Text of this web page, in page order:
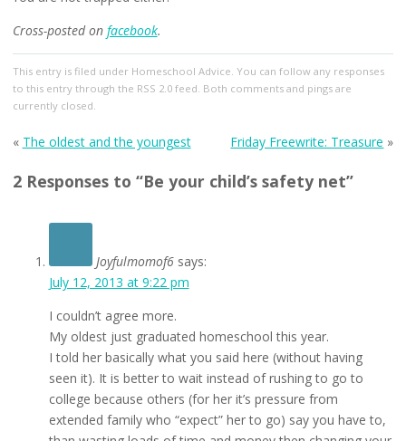
Cross-posted on facebook.
This entry is filed under Homeschool Advice. You can follow any responses
to this entry through the RSS 2.0feed. Both comments and pings are
currently closed.
« The oldest and the youngest Friday Freewrite: Treasure »
2 Responses to “Be your child’s safety net”
Joyfulmomof6 says:
July 12, 2013 at 9:22 pm
I couldn’t agree more.
My oldest just graduated homeschool this year.
I told her basically what you said here (without having
seen it). It is better to wait instead of rushing to go to
college because others (for her it’s pressure from
extended family who “expect” her to go) say you have to,